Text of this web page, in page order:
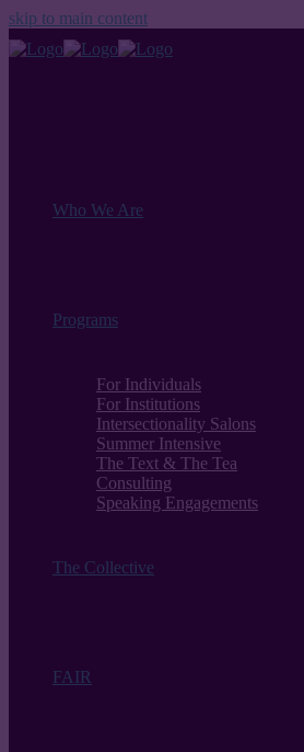
skip to main content
Who We Are
Programs
For Individuals
For Institutions
Intersectionality Salons
Summer Intensive
The Text & The Tea
Consulting
Speaking Engagements
The Collective
FAIR